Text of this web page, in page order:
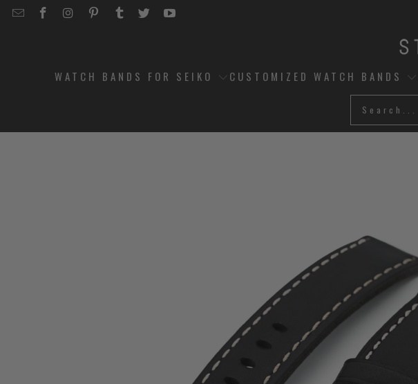
EMAILSTRAPCODE
STRAPCODE
STRAPCODE
STRAPCODE
STRAPCODE
STRAPCODE
WATCH BANDS FOR SEIKO CUSTOMIZED WATCH BANDS